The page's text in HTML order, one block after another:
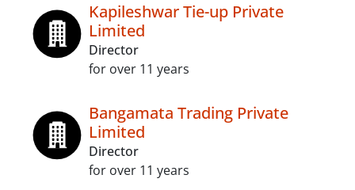
Kapileshwar Tie-up Private
Limited
Director
for over 11 years
Bangamata Trading Private
Limited
Director
for over 11 years